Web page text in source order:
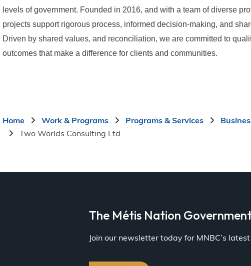
levels of government. Founded in 2016, and with a team of diverse
projects support rigorous process, informed decision-making, and
Driven by shared values, and reconciliation, we are committed to
outcomes that make a difference for clients and communities.
Breadcrumb
Home Work & Programs Programs & Services
Two Worlds Consulting Ltd.
The Métis Nation
Join our newsletter today for MNBC’s